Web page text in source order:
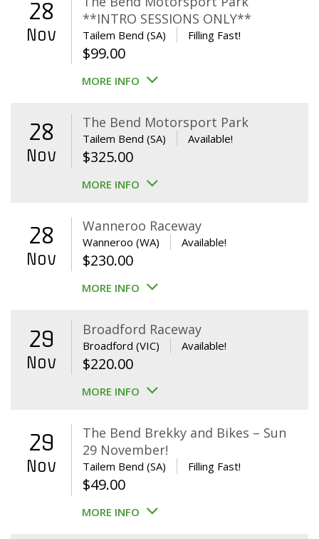
28
Nov
**INTRO SESSIONS ONLY**
Tailem Bend (SA) Filling Fast!
$99.00
MORE INFO
28
Nov
The Bend Motorsport Park
Tailem Bend (SA) Available!
$325.00
MORE INFO
28
Nov
Wanneroo Raceway
Wanneroo (WA) Available!
$230.00
MORE INFO
29
Nov
Broadford Raceway
Broadford (VIC) Available!
$220.00
MORE INFO
29
Nov
The Bend Brekky and Bikes – Sun
29 November!
Tailem Bend (SA) Filling Fast!
$49.00
MORE INFO